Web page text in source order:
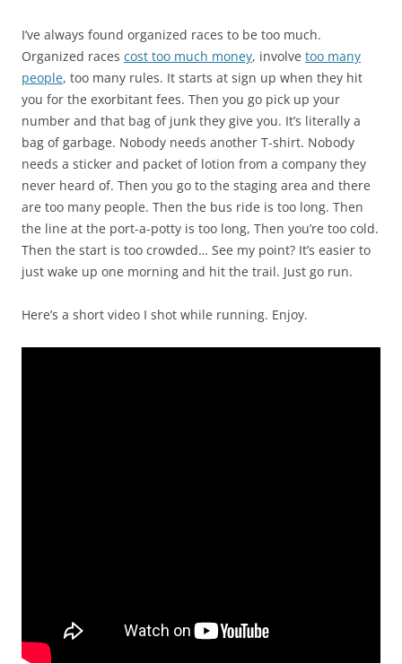
I’ve always found organized races to be too much.
Organized races cost too much money, involve too many
people, too many rules. It starts at sign up when they hit
you for the exorbitant fees. Then you go pick up your
number and that bag of junk they give you. It’s literally a
bag of garbage. Nobody needs another T-shirt. Nobody
needs a sticker and packet of lotion from a company they
never heard of. Then you go to the staging area and there
are too many people. Then the bus ride is too long. Then
the line at the port-a-potty is too long, Then you’re too cold.
Then the start is too crowded… See my point? It’s easier to
just wake up one morning and hit the trail. Just go run.
Here’s a short video I shot while running. Enjoy.